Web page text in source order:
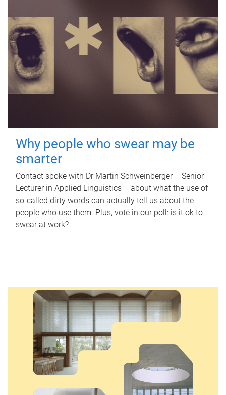
Why people who swear may be
smarter
Contact spoke with Dr Martin Schweinberger – Senior
Lecturer in Applied Linguistics – about what the use of
so-called dirty words can actually tell us about the
people who use them. Plus, vote in our poll: is it ok to
swear at work?